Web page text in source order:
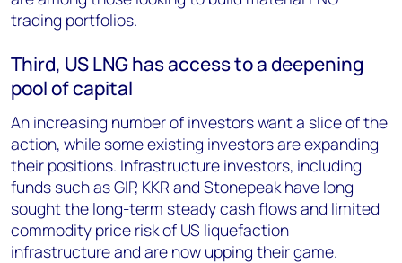
trading portfolios.
Third, US LNG has access to a deepening
pool of capital
An increasing number of investors want a slice of the
action, while some existing investors are expanding
their positions. Infrastructure investors, including
funds such as GIP, KKR and Stonepeak have long
sought the long-term steady cash flows and limited
commodity price risk of US liquefaction
infrastructure and are now upping their game.